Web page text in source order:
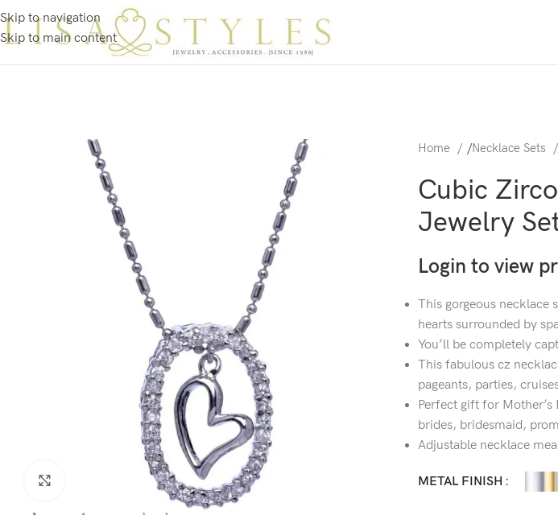
Skip to navigation
Skip to main content
Home /Necklace Sets
Cubic
Jewelry
Login to view
This gorgeous necklace
hearts surrounded by
You’ll be completely
This fabulous cz
pageants, parties,
Perfect gift for Mother’s
brides, bridesmaid,
Adjustable necklace
METAL FINISH